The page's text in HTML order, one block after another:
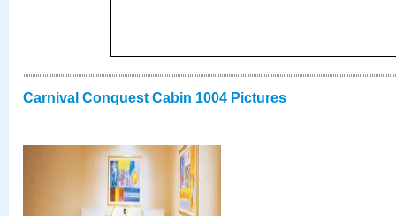
Carnival Conquest Cabin 1004 Pictures